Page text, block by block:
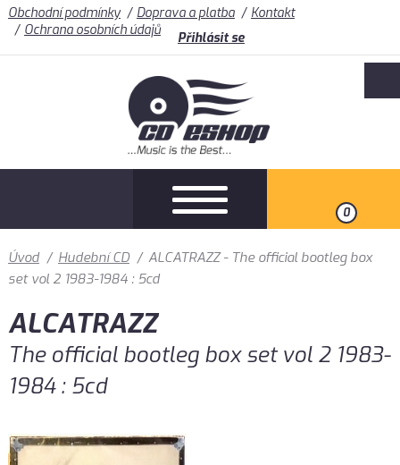
Obchodní podmínky Doprava a platba
Kontakt
Ochrana osobních údajů
Přihlásit se
0
Úvod / Hudební CD / ALCATRAZZ - The official bootleg box
set vol 2 1983-1984 : 5cd
ALCATRAZZ
The official bootleg box set vol 2 1983-
1984 : 5cd